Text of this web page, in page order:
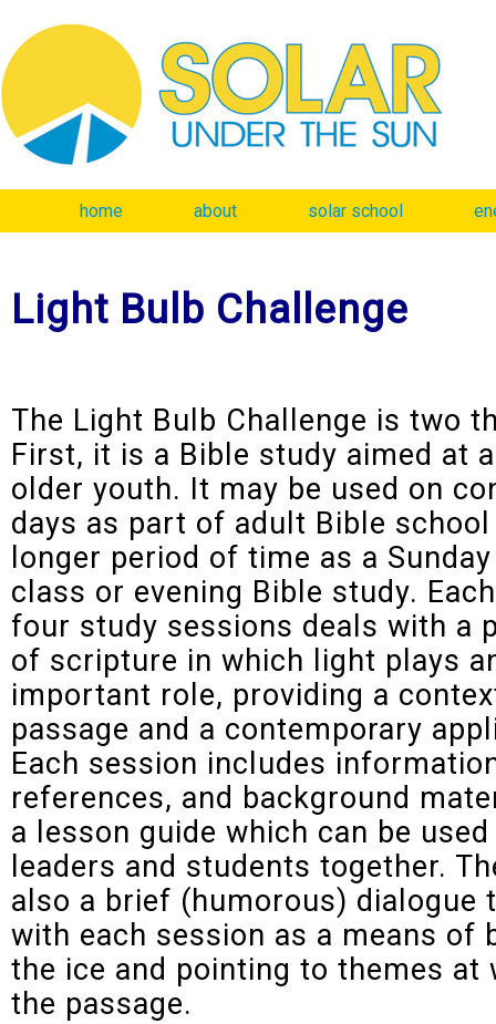
home about solar school
Light Bulb Challenge
The Light Bulb Challenge is two
First, it is a Bible study aimed at
older youth. It may be used on
days as part of adult Bible
longer period of time as a
class or evening Bible study.
four study sessions deals with a
of scripture in which light plays
important role, providing a
passage and a contemporary
Each session includes
references, and background
a lesson guide which can be
leaders and students together.
also a brief (humorous) dialogue
with each session as a means of
the ice and pointing to themes at
the passage.